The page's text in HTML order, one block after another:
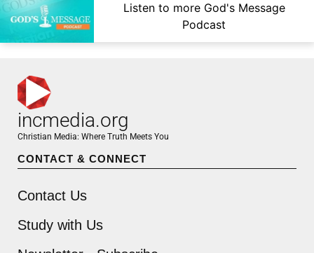
Listen to more God's Message
Podcast
incmedia.org
Christian Media: Where Truth Meets You
CONTACT & CONNECT
Contact Us
Study with Us